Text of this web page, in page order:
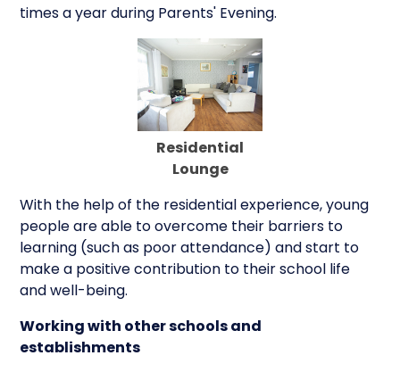
times a year during Parents' Evening.
Residential
Lounge
With the help of the residential experience, young
people are able to overcome their barriers to
learning (such as poor attendance) and start to
make a positive contribution to their school life
and well-being.
Working with other schools and
establishments